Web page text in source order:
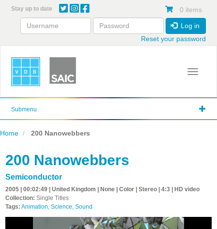
content
Stay up to date 0 items
Log in
Reset your password
Toggle
Submenu
Home 200 Nanowebbers
200 Nanowebbers
Semiconductor
2005 | 00:02:49 | United Kingdom | None | Color | Stereo | 4:3 | HD video
Collection: Single Titles
Tags: Animation, Science, Sound